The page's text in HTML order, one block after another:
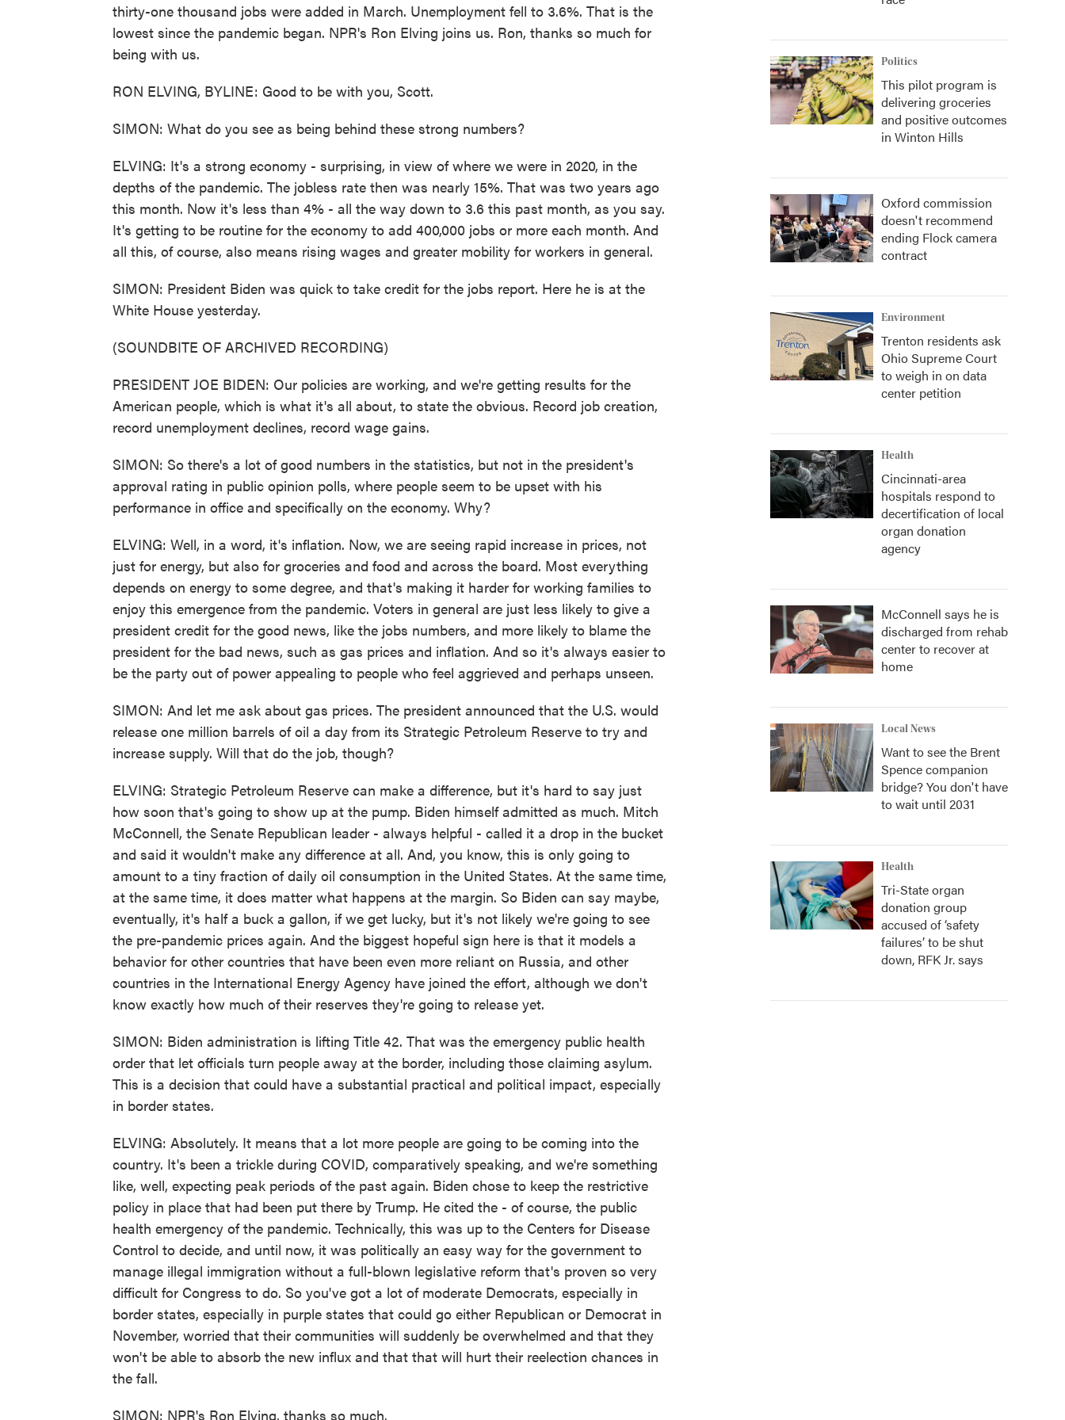
thirty-one thousand jobs were added in March. Unemployment fell to 3.6%. That is the
lowest since the pandemic began. NPR's Ron Elving joins us. Ron, thanks so much for
being with us.
RON ELVING, BYLINE: Good to be with you, Scott.
SIMON: What do you see as being behind these strong numbers?
ELVING: It's a strong economy - surprising, in view of where we were in 2020, in the
depths of the pandemic. The jobless rate then was nearly 15%. That was two years ago
this month. Now it's less than 4% - all the way down to 3.6 this past month, as you say.
It's getting to be routine for the economy to add 400,000 jobs or more each month. And
all this, of course, also means rising wages and greater mobility for workers in general.
SIMON: President Biden was quick to take credit for the jobs report. Here he is at the
White House yesterday.
(SOUNDBITE OF ARCHIVED RECORDING)
PRESIDENT JOE BIDEN: Our policies are working, and we're getting results for the
American people, which is what it's all about, to state the obvious. Record job creation,
record unemployment declines, record wage gains.
SIMON: So there's a lot of good numbers in the statistics, but not in the president's
approval rating in public opinion polls, where people seem to be upset with his
performance in office and specifically on the economy. Why?
ELVING: Well, in a word, it's inflation. Now, we are seeing rapid increase in prices, not
just for energy, but also for groceries and food and across the board. Most everything
depends on energy to some degree, and that's making it harder for working families to
enjoy this emergence from the pandemic. Voters in general are just less likely to give a
president credit for the good news, like the jobs numbers, and more likely to blame the
president for the bad news, such as gas prices and inflation. And so it's always easier to
be the party out of power appealing to people who feel aggrieved and perhaps unseen.
SIMON: And let me ask about gas prices. The president announced that the U.S. would
release one million barrels of oil a day from its Strategic Petroleum Reserve to try and
increase supply. Will that do the job, though?
ELVING: Strategic Petroleum Reserve can make a difference, but it's hard to say just
how soon that's going to show up at the pump. Biden himself admitted as much. Mitch
McConnell, the Senate Republican leader - always helpful - called it a drop in the bucket
and said it wouldn't make any difference at all. And, you know, this is only going to
amount to a tiny fraction of daily oil consumption in the United States. At the same time,
at the same time, it does matter what happens at the margin. So Biden can say maybe,
eventually, it's half a buck a gallon, if we get lucky, but it's not likely we're going to see
the pre-pandemic prices again. And the biggest hopeful sign here is that it models a
behavior for other countries that have been even more reliant on Russia, and other
countries in the International Energy Agency have joined the effort, although we don't
know exactly how much of their reserves they're going to release yet.
SIMON: Biden administration is lifting Title 42. That was the emergency public health
order that let officials turn people away at the border, including those claiming asylum.
This is a decision that could have a substantial practical and political impact, especially
in border states.
ELVING: Absolutely. It means that a lot more people are going to be coming into the
country. It's been a trickle during COVID, comparatively speaking, and we're something
like, well, expecting peak periods of the past again. Biden chose to keep the restrictive
policy in place that had been put there by Trump. He cited the - of course, the public
health emergency of the pandemic. Technically, this was up to the Centers for Disease
Control to decide, and until now, it was politically an easy way for the government to
manage illegal immigration without a full-blown legislative reform that's proven so very
difficult for Congress to do. So you've got a lot of moderate Democrats, especially in
border states, especially in purple states that could go either Republican or Democrat in
November, worried that their communities will suddenly be overwhelmed and that they
won't be able to absorb the new influx and that that will hurt their reelection chances in
the fall.
SIMON: NPR's Ron Elving, thanks so much.
Politics
This pilot program is
delivering groceries
and positive outcomes
in Winton Hills
Oxford commission
doesn't recommend
ending Flock camera
contract
Environment
Trenton residents ask
Ohio Supreme Court
to weigh in on data
center petition
Health
Cincinnati-area
hospitals respond to
decertification of local
organ donation
agency
McConnell says he is
discharged from rehab
center to recover at
home
Local News
Want to see the Brent
Spence companion
bridge? You don't have
to wait until 2031
Health
Tri-State organ
donation group
accused of ‘safety
failures’ to be shut
down, RFK Jr. says